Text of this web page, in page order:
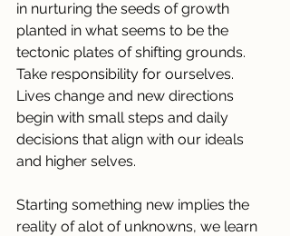
in nurturing the seeds of growth
planted in what seems to be the
tectonic plates of shifting grounds.
Take responsibility for ourselves.
Lives change and new directions
begin with small steps and daily
decisions that align with our ideals
and higher selves.
Starting something new implies the
reality of alot of unknowns, we learn